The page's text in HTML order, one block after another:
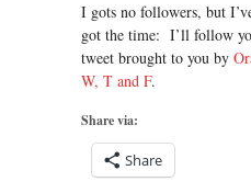
I gots no followers, but
got the time: I’ll follow
tweet brought to you by
W, T and F.
Share via:
Share